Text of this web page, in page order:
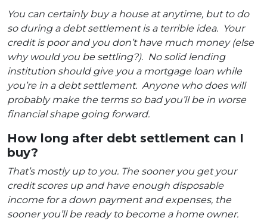
You can certainly buy a house at anytime, but to do
so during a debt settlement is a terrible idea. Your
credit is poor and you don’t have much money (else
why would you be settling?). No solid lending
institution should give you a mortgage loan while
you’re in a debt settlement. Anyone who does will
probably make the terms so bad you’ll be in worse
financial shape going forward.
How long after debt settlement can I
buy?
That’s mostly up to you. The sooner you get your
credit scores up and have enough disposable
income for a down payment and expenses, the
sooner you’ll be ready to become a home owner.